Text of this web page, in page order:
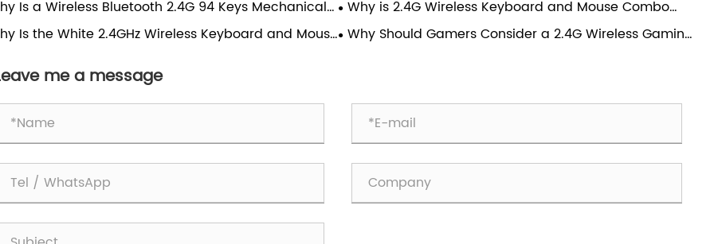
Gamers?
Is a Wireless Bluetooth 2.4G 94 Keys Mechanical
Becoming the Perfect Choice for Modern
Why is 2.4G Wireless Keyboard and Mouse Combo
Transforming Everyday Computing Experience?
Is the White 2.4GHz Wireless Keyboard and Mouse Why Should Gamers Consider a 2.4G Wireless Gaming
me a message